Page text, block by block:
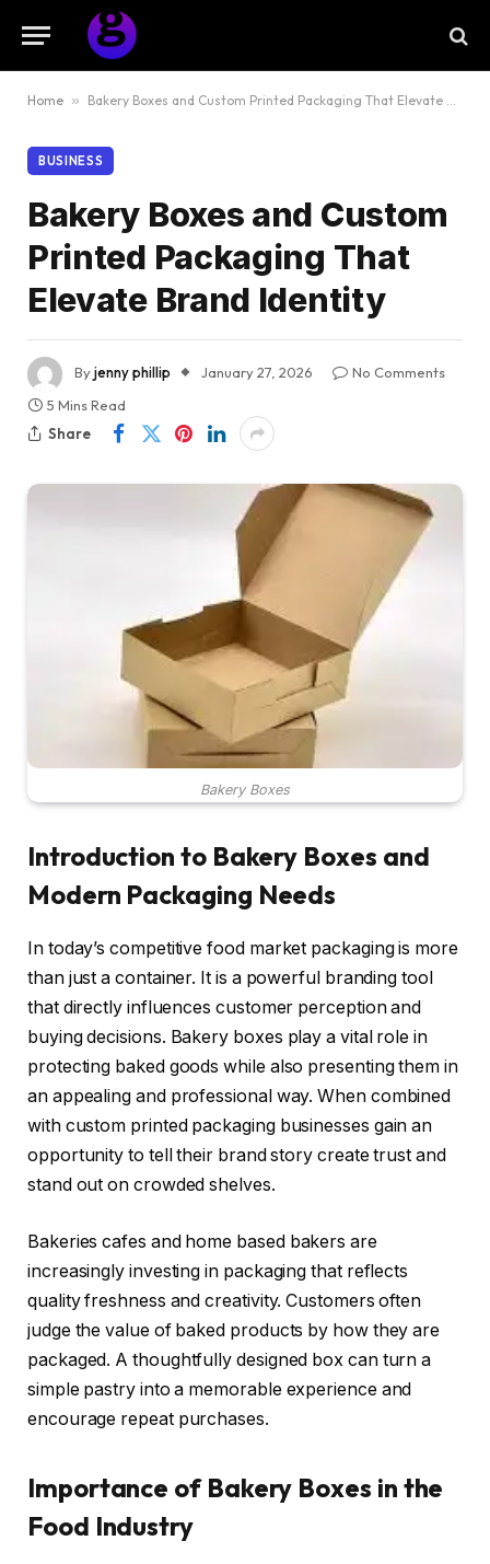
Home » Bakery Boxes and Custom Printed Packaging That Elevate Brand Identity
BUSINESS
Bakery Boxes and Custom
Printed Packaging That
Elevate Brand Identity
Byjenny phillip January 27, 2026
No Comments
5 Mins Read
Share
Bakery Boxes
Introduction to Bakery Boxes and
Modern Packaging Needs
In today’s competitive food market packaging is more
than just a container. It is a powerful branding tool
that directly influences customer perception and
buying decisions. Bakery boxes play a vital role in
protecting baked goods while also presenting them in
an appealing and professional way. When combined
with custom printed packaging businesses gain an
opportunity to tell their brand story create trust and
stand out on crowded shelves.
Bakeries cafes and home based bakers are
increasingly investing in packaging that reflects
quality freshness and creativity. Customers often
judge the value of baked products by how they are
packaged. A thoughtfully designed box can turn a
simple pastry into a memorable experience and
encourage repeat purchases.
Importance of Bakery Boxes in the
Food Industry